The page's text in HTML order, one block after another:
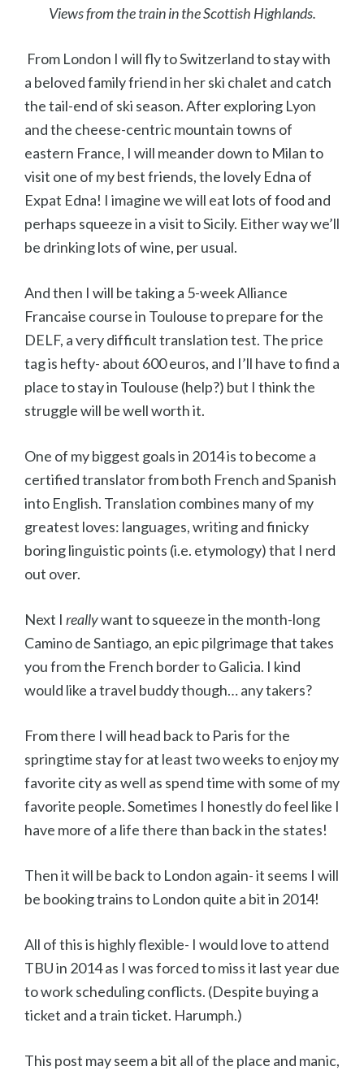
Views from the train in the Scottish Highlands.
From London I will fly to Switzerland to stay with
a beloved family friend in her ski chalet and catch
the tail-end of ski season. After exploring Lyon
and the cheese-centric mountain towns of
eastern France, I will meander down to Milan to
visit one of my best friends, the lovely Edna of
Expat Edna! I imagine we will eat lots of food and
perhaps squeeze in a visit to Sicily. Either way we’ll
be drinking lots of wine, per usual.
And then I will be taking a 5-week Alliance
Francaise course in Toulouse to prepare for the
DELF, a very difficult translation test. The price
tag is hefty- about 600 euros, and I’ll have to find a
place to stay in Toulouse (help?) but I think the
struggle will be well worth it.
One of my biggest goals in 2014 is to become a
certified translator from both French and Spanish
into English. Translation combines many of my
greatest loves: languages, writing and finicky
boring linguistic points (i.e. etymology) that I nerd
out over.
Next I reallywant to squeeze in the month-long
Camino de Santiago, an epic pilgrimage that takes
you from the French border to Galicia. I kind
would like a travel buddy though… any takers?
From there I will head back to Paris for the
springtime stay for at least two weeks to enjoy my
favorite city as well as spend time with some of my
favorite people. Sometimes I honestly do feel like I
have more of a life there than back in the states!
Then it will be back to London again- it seems I will
be booking trains to London quite a bit in 2014!
All of this is highly flexible- I would love to attend
TBU in 2014 as I was forced to miss it last year due
to work scheduling conflicts. (Despite buying a
ticket and a train ticket. Harumph.)
This post may seem a bit all of the place and manic,